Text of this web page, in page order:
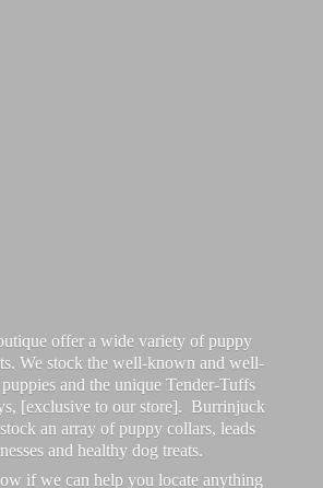
offer a wide variety of puppy
We stock the well-known and well-
and the unique Tender-Tuffs
[exclusive to our store]. Burrinjuck
an array of puppy collars, leads
and healthy dog treats.
if we can help you locate anything